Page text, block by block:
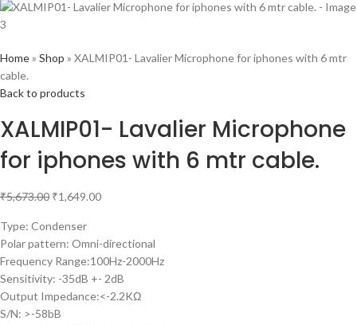
Home» Shop » XALMIP01- Lavalier Microphone for iphones with 6 mtr
cable.
Back to products
XALMIP01- Lavalier Microphone
for iphones with 6 mtr cable.
₹5,673.00 ₹1,649.00
Type: Condenser
Polar pattern: Omni-directional
Frequency Range:100Hz-2000Hz
Sensitivity: -35dB +- 2dB
Output Impedance:<-2.2KΩ
S/N: >-58bB